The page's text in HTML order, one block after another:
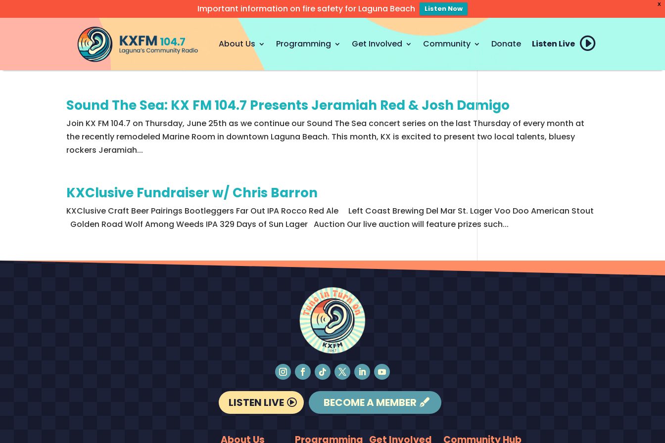
X
Important information on fire safety for Laguna Beach Listen Now
About Us Programming Get Involved Community Donate Listen Live
Sound The Sea: KX FM 104.7 Presents Jeramiah Red & Josh Damigo
Join KX FM 104.7 on Thursday, June 25th as we continue our Sound The Sea concert series on the last Thursday of every month at
the recently remodeled Marine Room in downtown Laguna Beach. This month, KX is excited to present two local talents, bluesy
rockers Jeramiah...
KXClusive Fundraiser w/ Chris Barron
KXClusive Craft Beer Pairings Bootleggers Far Out IPA Rocco Red Ale Left Coast Brewing Del Mar St. Lager Voo Doo American Stout
Golden Road Wolf Among Weeds IPA 329 Days of Sun Lager Auction Our live auction will feature prizes such...
LISTEN LIVE BECOME A MEMBER
About Us Programming Get Involved Community Hub